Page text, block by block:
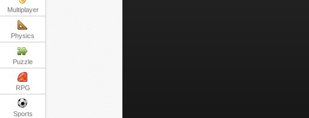
Multiplayer
Physics
Puzzle
RPG
Sports